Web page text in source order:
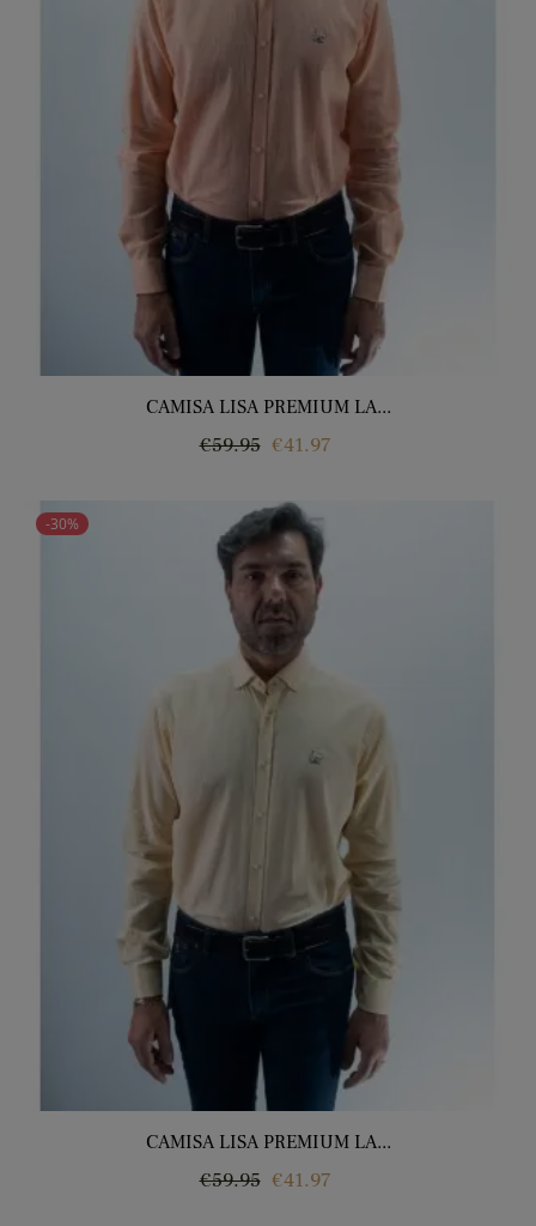
CAMISA LISA PREMIUM LA...
Regular
€59.95 Price
€41.97
-30%
CAMISA LISA PREMIUM LA...
Regular
€59.95 Price
€41.97